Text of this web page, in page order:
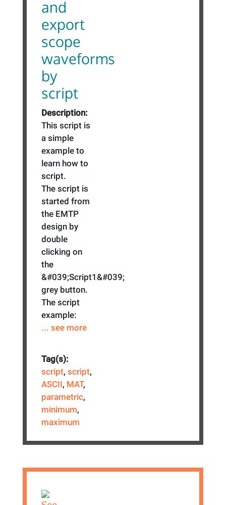
and
export
scope
waveforms
by
script
Description:
This script is
a simple
example to
learn how to
script.
The script is
started from
the EMTP
design by
double
clicking on
the
&#039;Script1&#039;
grey button.
The script
example:
... see more
Tag(s):
script,script,
ASCII, MAT,
parametric,
minimum,
maximum